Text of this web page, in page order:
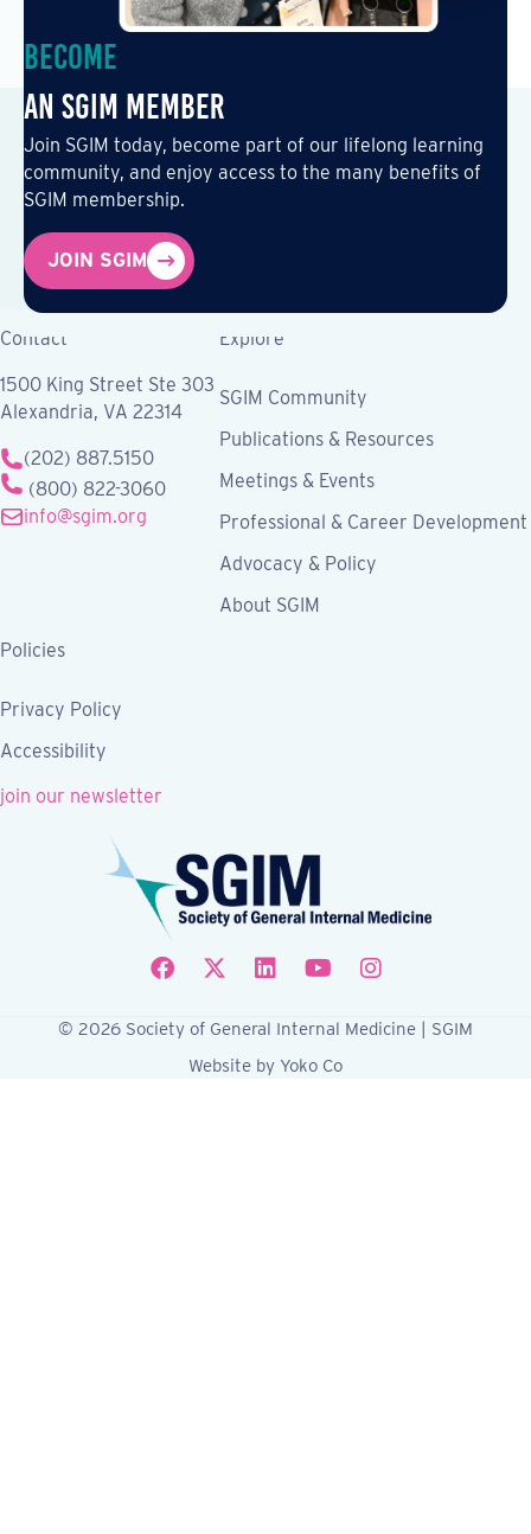
Become
an SGIM Member
Join SGIM today, become part of our lifelong learning
community, and enjoy access to the many benefits of
SGIM membership.
JOIN SGIM
Contact
1500 King Street Ste 303
Alexandria, VA 22314
(202) 887.5150
(800) 822-3060
info@sgim.org
Explore
SGIM Community
Publications & Resources
Meetings & Events
Professional & Career Development
Advocacy & Policy
About SGIM
Policies
Privacy Policy
Accessibility
join our newsletter
Follow SGIM on Facebook
Follow SGIM on X
Follow SGIM on LinkedIn
Follow SGIM on YouTube
Follow SGIM on
© 2026 Society of General Internal Medicine | SGIM
Website by Yoko Co